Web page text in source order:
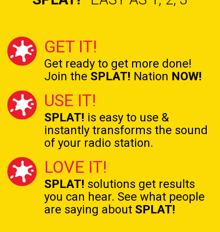
GET IT!
Get ready to get more done!
Join the SPLAT! Nation NOW!
USE IT!
SPLAT! is easy to use &
instantly transforms the sound
of your radio station.
LOVE IT!
SPLAT! solutions get results
you can hear. See what people
are saying about SPLAT!